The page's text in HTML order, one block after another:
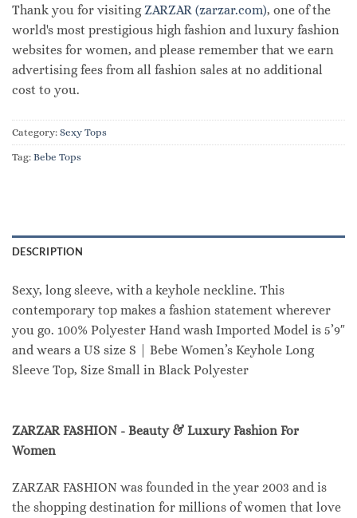
Thank you for visitingZARZAR (zarzar.com), one of the
world's most prestigious high fashion and luxury fashion
websites for women, and please remember that we earn
advertising fees from all fashion sales at no additional
cost to you.
Category: Sexy Tops
Tag: Bebe Tops
DESCRIPTION
Sexy, long sleeve, with a keyhole neckline. This
contemporary top makes a fashion statement wherever
you go. 100% Polyester Hand wash Imported Model is 5’9″
and wears a US size S | Bebe Women’s Keyhole Long
Sleeve Top, Size Small in Black Polyester
ZARZAR FASHION - Beauty & Luxury Fashion For
Women
ZARZAR FASHION was founded in the year 2003 and is
the shopping destination for millions of women that love